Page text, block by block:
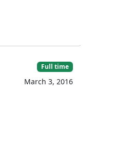
Full time
March 3, 2016